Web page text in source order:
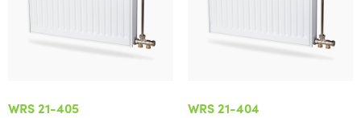
WRS 21-405 WRS 21-404